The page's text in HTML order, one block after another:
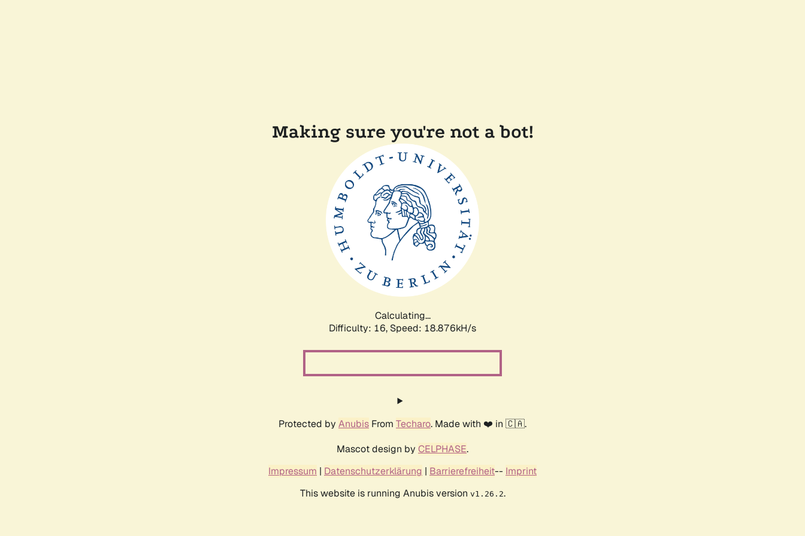
Making sure you're not a bot!
Calculating...
Difficulty: 16, Speed: 18.876kH/s
Protected by Anubis From Techaro. Made with ❤️ in 🇨🇦.
Mascot design by CELPHASE.
Impressum | Datenschutzerklärung | Barrierefreiheit-- Imprint
This website is running Anubis version v1.26.2.